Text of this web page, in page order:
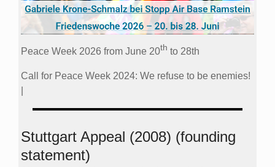
Peace Week 2026 from June 20th to 28th
Call for Peace Week 2024: We refuse to be enemies!
Stuttgart Appeal (2008) (founding
statement)